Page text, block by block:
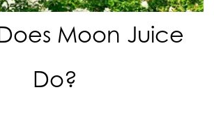
Moon Juice
Do?